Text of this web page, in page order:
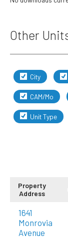
Other
City
CAM/Mo
Unit Type
Property
Address
1641
Monrovia
Avenue